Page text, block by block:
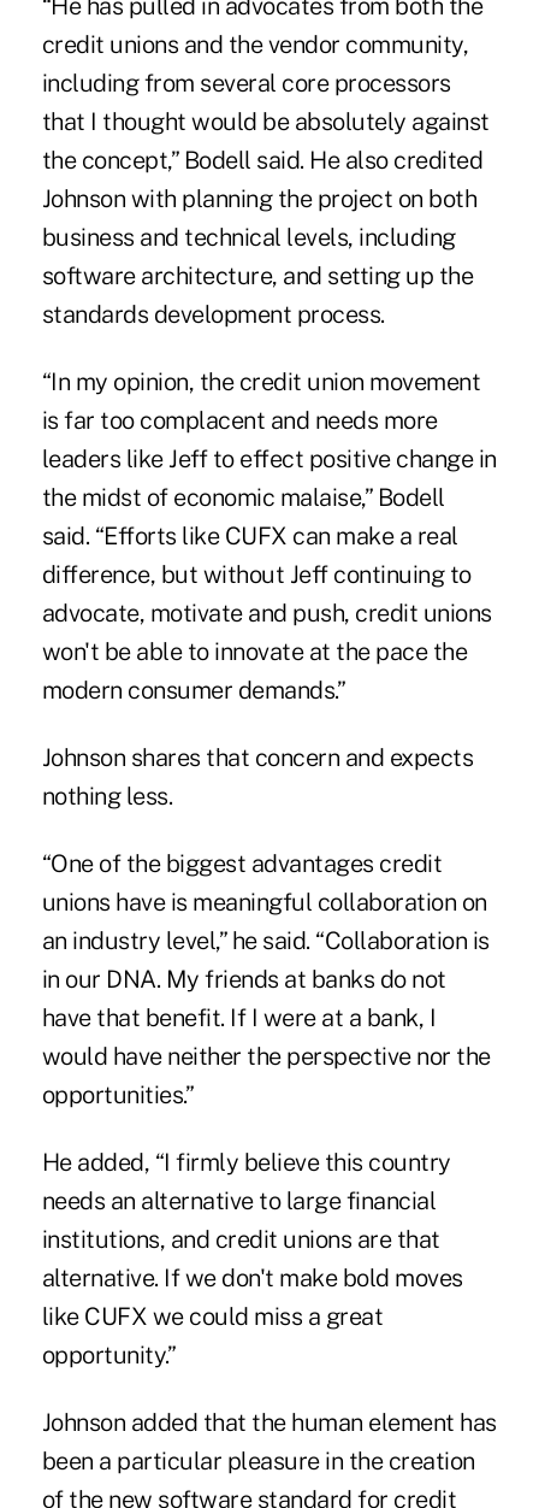
“He has pulled in advocates from both the
credit unions and the vendor community,
including from several core processors
that I thought would be absolutely against
the concept,” Bodell said. He also credited
Johnson with planning the project on both
business and technical levels, including
software architecture, and setting up the
standards development process.
“In my opinion, the credit union movement
is far too complacent and needs more
leaders like Jeff to effect positive change in
the midst of economic malaise,” Bodell
said. “Efforts like CUFX can make a real
difference, but without Jeff continuing to
advocate, motivate and push, credit unions
won't be able to innovate at the pace the
modern consumer demands.”
Johnson shares that concern and expects
nothing less.
“One of the biggest advantages credit
unions have is meaningful collaboration on
an industry level,” he said. “Collaboration is
in our DNA. My friends at banks do not
have that benefit. If I were at a bank, I
would have neither the perspective nor the
opportunities.”
He added, “I firmly believe this country
needs an alternative to large financial
institutions, and credit unions are that
alternative. If we don't make bold moves
like CUFX we could miss a great
opportunity.”
Johnson added that the human element has
been a particular pleasure in the creation
of the new software standard for credit